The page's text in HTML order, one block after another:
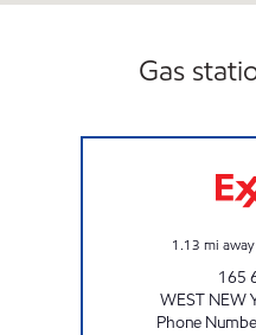
Gas
1.13 mi away
165
WEST NEW
Phone